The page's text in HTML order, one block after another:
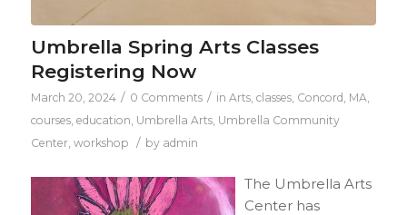
Umbrella Spring Arts Classes
Registering Now
March 20, 2024 / 0 Comments / in Arts, classes, Concord, MA,
courses, education, Umbrella Arts, Umbrella Community
Center, workshop / by admin
The Umbrella Arts
Center has